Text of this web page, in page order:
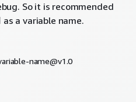
So it is recommended
as a variable name.
name@v1.0